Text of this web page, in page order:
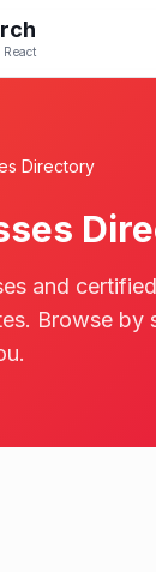
Directory
and
Browse by